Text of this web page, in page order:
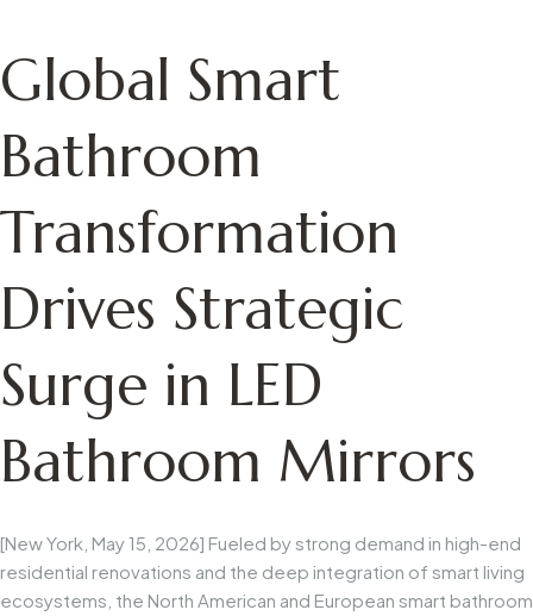
Global Smart
Bathroom
Transformation
Drives Strategic
Surge in LED
Bathroom Mirrors
[New York, May 15, 2026] Fueled by strong demand in high-end
residential renovations and the deep integration of smart living
ecosystems, the North American and European smart bathroom